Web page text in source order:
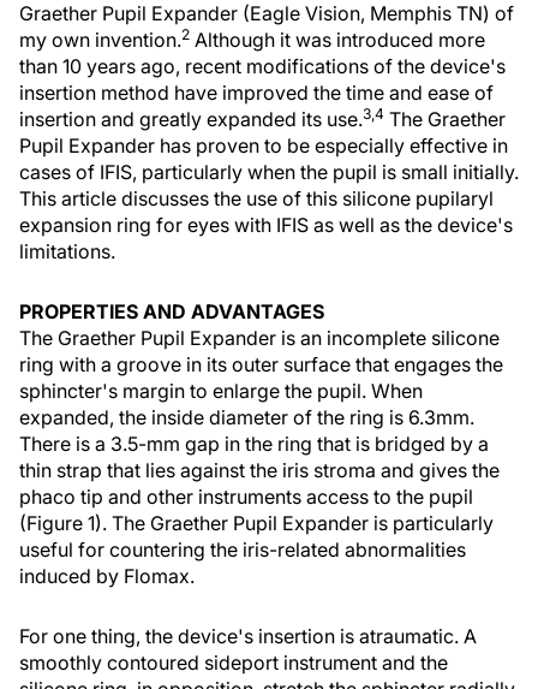
Graether Pupil Expander (Eagle Vision, Memphis TN) of
my own invention.2 Although it was introduced more
than 10 years ago, recent modifications of the device's
insertion method have improved the time and ease of
insertion and greatly expanded its use.3,4 The Graether
Pupil Expander has proven to be especially effective in
cases of IFIS, particularly when the pupil is small initially.
This article discusses the use of this silicone pupilaryl
expansion ring for eyes with IFIS as well as the device's
limitations.
PROPERTIES AND ADVANTAGES
The Graether Pupil Expander is an incomplete silicone
ring with a groove in its outer surface that engages the
sphincter's margin to enlarge the pupil. When
expanded, the inside diameter of the ring is 6.3mm.
There is a 3.5-mm gap in the ring that is bridged by a
thin strap that lies against the iris stroma and gives the
phaco tip and other instruments access to the pupil
(Figure 1). The Graether Pupil Expander is particularly
useful for countering the iris-related abnormalities
induced by Flomax.
For one thing, the device's insertion is atraumatic. A
smoothly contoured sideport instrument and the